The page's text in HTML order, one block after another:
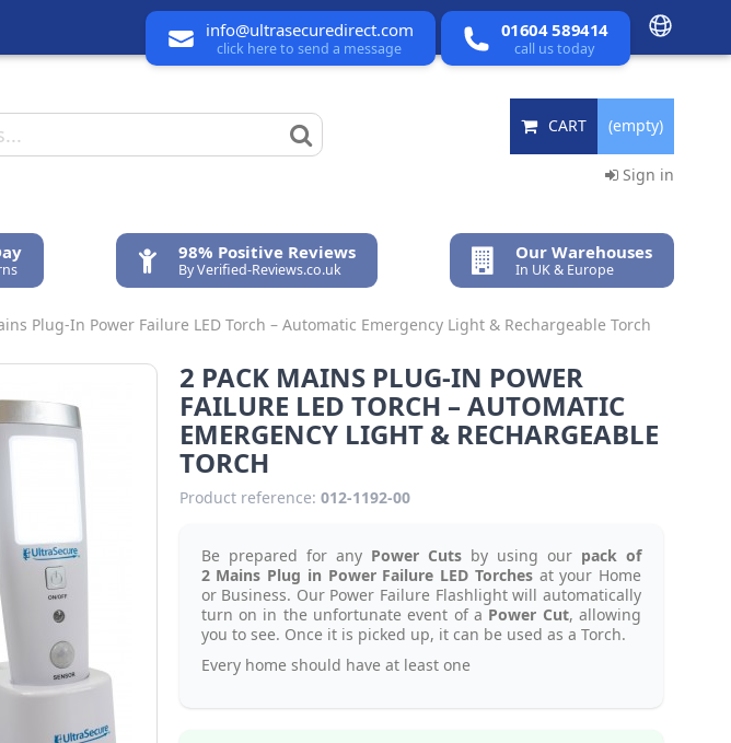
info@ultrasecuredirect.com
click here to send a message
01604 589414
call us today
CART (empty)
Sign in
98% Positive Reviews
By Verified-Reviews.co.uk
Our Warehouses
In UK & Europe
Plug-In Power Failure LED Torch – Automatic Emergency Light & Rechargeable Torch
2 PACK MAINS PLUG-IN POWER
FAILURE LED TORCH – AUTOMATIC
EMERGENCY LIGHT & RECHARGEABLE
TORCH
Product reference: 012-1192-00
Be prepared for any Power Cutsby using our pack of
2 Mains Plug in Power Failure LED Torchesat your Home
or Business. Our Power Failure Flashlight will automatically
turn on in the unfortunate event of a Power Cut, allowing
you to see. Once it is picked up, it can be used as a Torch.
Every home should have at least one